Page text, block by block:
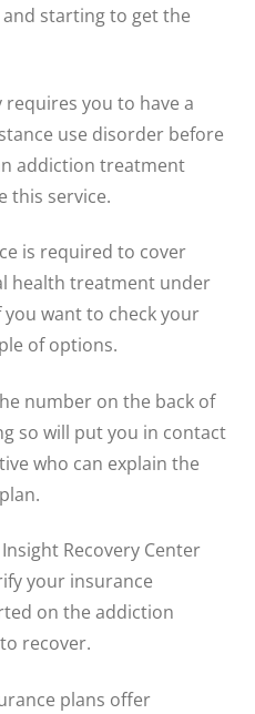
starting to get the
you to have a
use disorder before
addiction treatment
this service.
is required to cover
health treatment under
want to check your
of options.
number on the back of
so will put you in contact
who can explain the
Recovery Center
your insurance
on the addiction
recover.
plans offer